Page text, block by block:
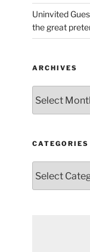
Uninvited
the great
ARCHIVES
CATEGORIES